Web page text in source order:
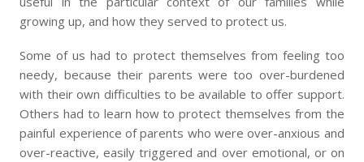
growing up, and how they served to protect us.
Some of us had to protect themselves from feeling too
needy, because their parents were too over-burdened
with their own difficulties to be available to offer support.
Others had to learn how to protect themselves from the
painful experience of parents who were over-anxious and
over-reactive, easily triggered and over emotional, or on